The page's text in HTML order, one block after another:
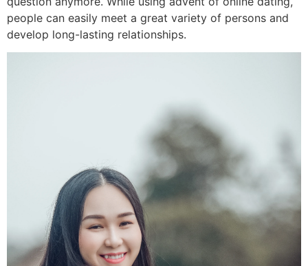
people can easily meet a great variety of persons and
develop long-lasting relationships.